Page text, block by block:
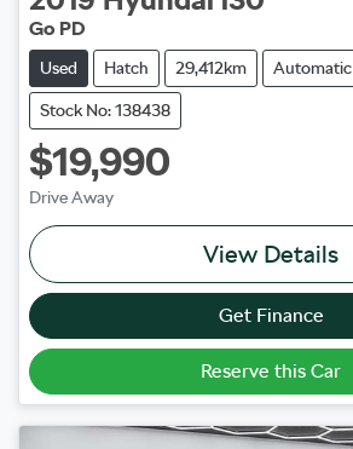
Go PD
Used Hatch 29,412km Automatic
Stock No: 138438
$19,990
Drive Away
View Details
Get Finance
Reserve this Car